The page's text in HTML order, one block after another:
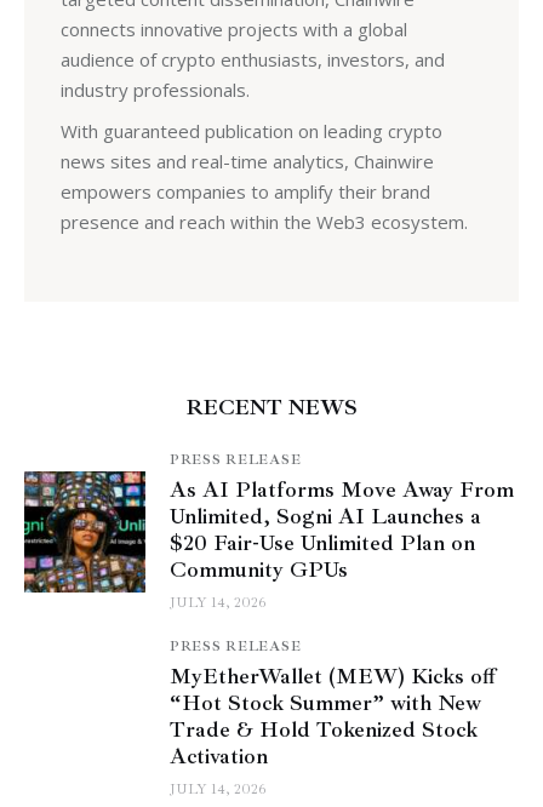
connects innovative projects with a global
audience of crypto enthusiasts, investors, and
industry professionals.
With guaranteed publication on leading crypto
news sites and real-time analytics, Chainwire
empowers companies to amplify their brand
presence and reach within the Web3 ecosystem.
RECENT NEWS
PRESS RELEASE
As AI Platforms Move Away From
Unlimited, Sogni AI Launches a
$20 Fair-Use Unlimited Plan on
Community GPUs
JULY 14, 2026
PRESS RELEASE
MyEtherWallet (MEW) Kicks off
“Hot Stock Summer” with New
Trade & Hold Tokenized Stock
Activation
JULY 14, 2026